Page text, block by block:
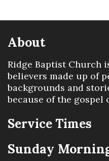
About
Ridge Baptist Church
believers made up of
backgrounds and
because of the gospel
Service Times
Sunday